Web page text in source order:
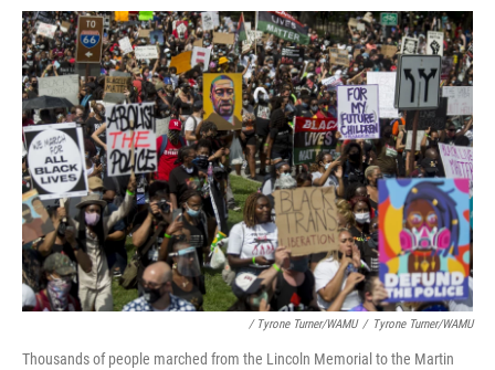
/ Tyrone Turner/WAMU / Tyrone Turner/WAMU
Thousands of people marched from the Lincoln Memorial to the Martin